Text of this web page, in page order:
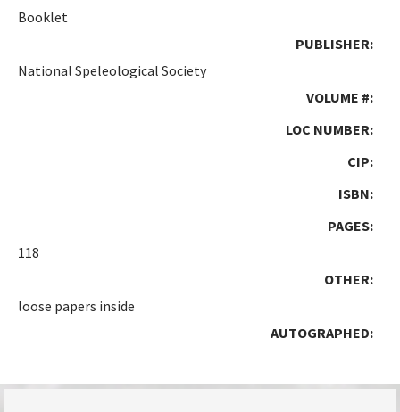
Booklet
PUBLISHER:
National Speleological Society
VOLUME #:
LOC NUMBER:
CIP:
ISBN:
PAGES:
118
OTHER:
loose papers inside
AUTOGRAPHED: